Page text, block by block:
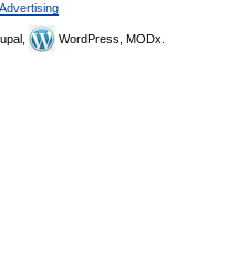
Advertising
WordPress, MODx.